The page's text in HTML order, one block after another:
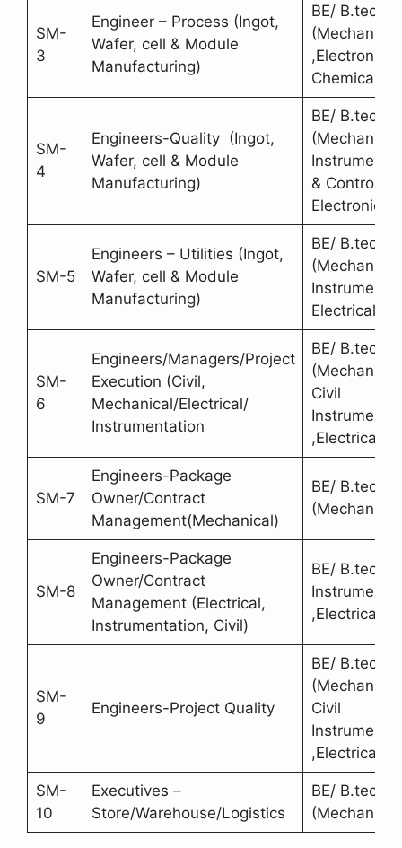
SM-
3
Engineer – Process (Ingot,
Wafer, cell & Module
Manufacturing)
BE/ B.tech
(Mechanical
,Electronics,
Chemical)
SM-
4
Engineers-Quality (Ingot,
Wafer, cell & Module
Manufacturing)
BE/ B.tech
(Mechanical,
& Control,
Electronics)
SM-5
Engineers – Utilities (Ingot,
Wafer, cell & Module
Manufacturing)
BE/ B.tech
(Mechanical,
Electrical)
SM-
6
Engineers/Managers/Project
Execution (Civil,
Mechanical/Electrical/
Instrumentation
BE/ B.tech
(Mechanical,
Civil
,Electrical)
SM-7
Engineers-Package
Owner/Contract
Management(Mechanical)
BE/ B.tech
SM-8
Engineers-Package
Owner/Contract
Management (Electrical,
Instrumentation, Civil)
BE/ B.tech
,Electrical)
SM-
9
Engineers-Project Quality
BE/ B.tech
(Mechanical,
Civil
,Electrical)
SM-
10
Executives –
Store/Warehouse/Logistics
BE/ B.tech